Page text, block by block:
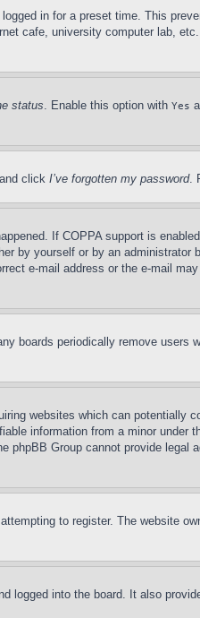
in for a preset time. This
cafe, university computer lab,
status. Enable this option with Yes
click I’ve forgotten my password.
If COPPA support is
by yourself or by an
e-mail address or the e-mail
boards periodically remove
websites which can potentially
information from a minor
Group cannot provide
to register. The website
logged into the board. It also